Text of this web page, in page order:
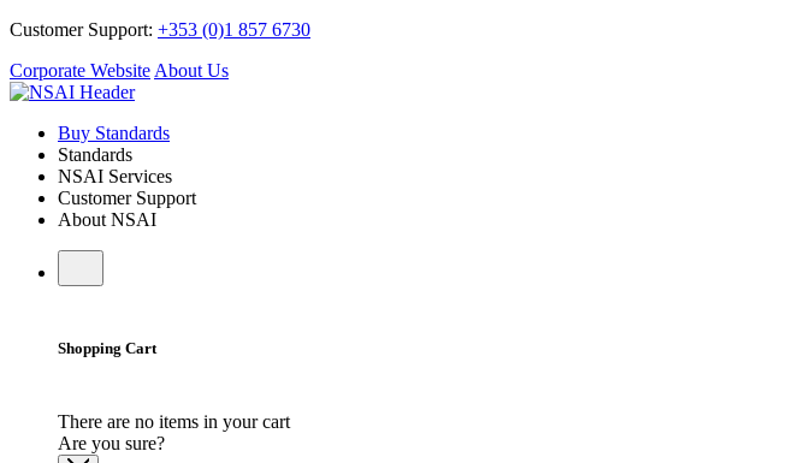
Customer Support: +353 (0)1 857 6730
Corporate Website About Us
Buy Standards
Standards
NSAI Services
Customer Support
About NSAI
Shopping Cart
There are no items in your cart
Are you sure?